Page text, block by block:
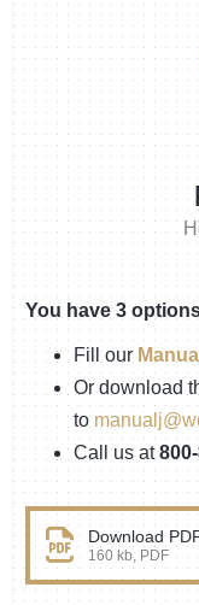
You have 3
Fill our
Or download
to
Call us at800-
Download
160 kb, PDF